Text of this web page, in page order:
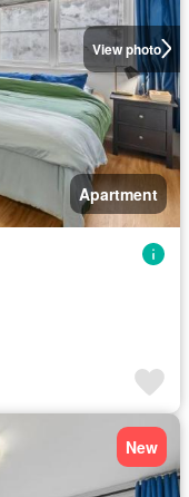
View photo
Apartment
New